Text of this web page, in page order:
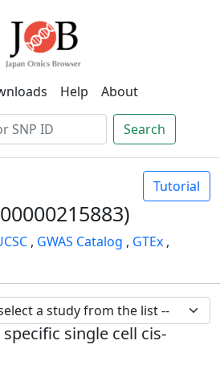
Help About
Search
Tutorial
, GWAS Catalog , GTEx ,
single cell cis-